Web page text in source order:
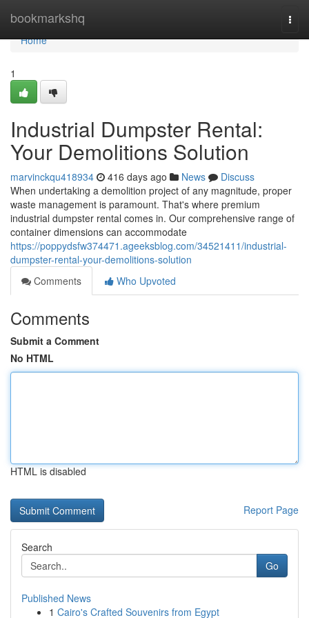
bookmarkshq
Home
Home
1
Industrial Dumpster Rental:
Your Demolitions Solution
marvinckqu418934 416 days ago News
Discuss
When undertaking a demolition project of any magnitude, proper
waste management is paramount. That's where premium
industrial dumpster rental comes in. Our comprehensive range of
container dimensions can accommodate
https://poppydsfw374471.ageeksblog.com/34521411/industrial-
dumpster-rental-your-demolitions-solution
Comments
Who Upvoted
Comments
Submit a Comment
No HTML
HTML is disabled
Report Page
Search
Go
Published News
1 Cairo's Crafted Souvenirs from Egypt